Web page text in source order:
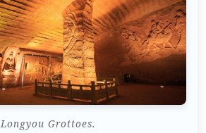
Longyou Grottoes.